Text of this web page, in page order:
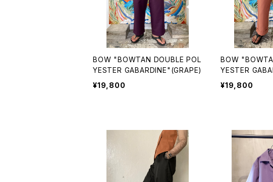
BOW "BOWTAN DOUBLE POL
YESTER GABARDINE"(GRAPE)
¥19,800
BOW
YESTER
PINK)
¥19,800